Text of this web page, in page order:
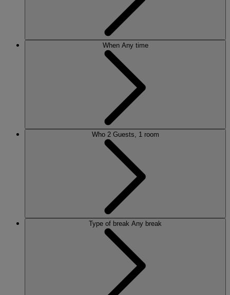
When Any time
Who 2 Guests, 1 room
Type of break Any break